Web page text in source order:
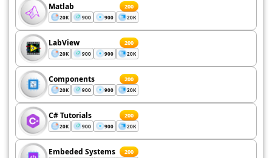
Matlab 200
20K 900 900 20K
LabView 200
20K 900 900 20K
Components 200
20K 900 900 20K
C# Tutorials 200
20K 900 900 20K
Embeded Systems 200